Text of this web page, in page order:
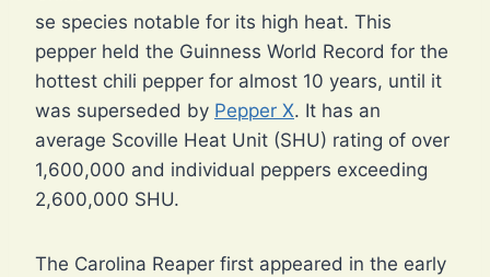
se species notable for its high heat. This
pepper held the Guinness World Record for the
hottest chili pepper for almost 10 years, until it
was superseded by Pepper X. It has an
average Scoville Heat Unit (SHU) rating of over
1,600,000 and individual peppers exceeding
2,600,000 SHU.
The Carolina Reaper first appeared in the early